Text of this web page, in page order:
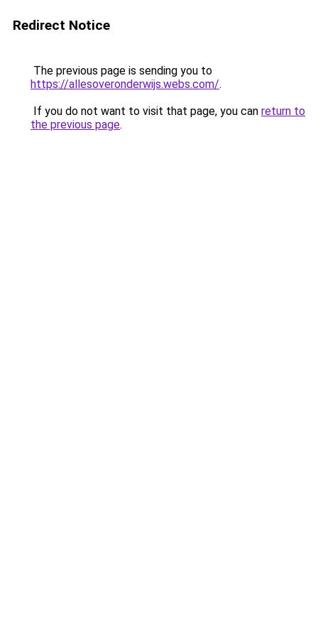
Redirect Notice
The previous page is sending you to
https://allesoveronderwijs.webs.com/.
If you do not want to visit that page, you can return to
the previous page.